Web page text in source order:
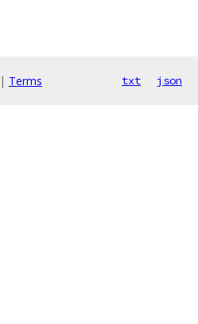
| Terms txt json